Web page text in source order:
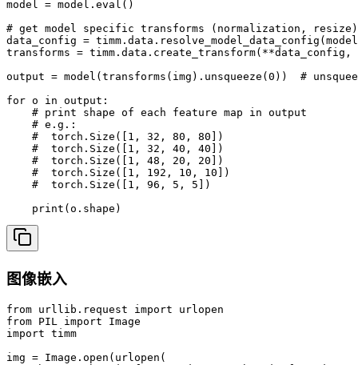
model = model.eval()
# get model specific transforms (normalization, resize)
data_config =
transforms =
output = model(transforms(img).unsqueeze(0))  #
for o in output:
    # print shape of each feature map in output
    # e.g.:
    #  torch.Size([1, 32, 80, 80])
    #  torch.Size([1, 32, 40, 40])
    #  torch.Size([1, 48, 20, 20])
    #  torch.Size([1, 192, 10, 10])
    #  torch.Size([1, 96, 5, 5])
    print(o.shape)
图像嵌入
from urllib.request import urlopen
from PIL import Image
import timm
img = Image.open(urlopen(